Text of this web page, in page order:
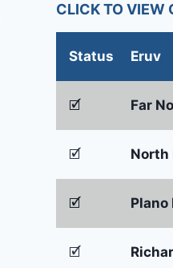
CLICK TO VIEW
Status Eruv
🗹 Far
🗹 North
🗹 Plano
🗹